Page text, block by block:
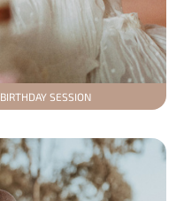
SESSION